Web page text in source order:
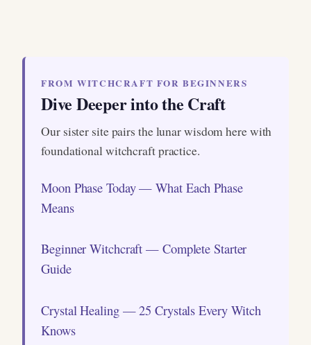
FROM WITCHCRAFT FOR BEGINNERS
Dive Deeper into the Craft
Our sister site pairs the lunar wisdom here with
foundational witchcraft practice.
Moon Phase Today — What Each Phase
Means
Beginner Witchcraft — Complete Starter
Guide
Crystal Healing — 25 Crystals Every Witch
Knows